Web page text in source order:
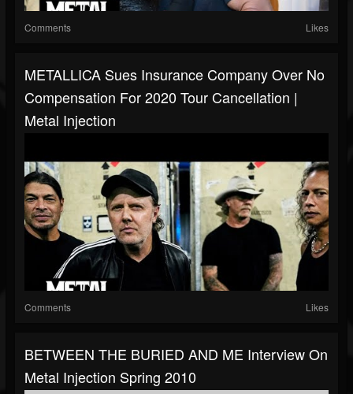
Comments Likes
METALLICA Sues Insurance Company Over No
Compensation For 2020 Tour Cancellation |
Metal Injection
Comments Likes
BETWEEN THE BURIED AND ME Interview On
Metal Injection Spring 2010